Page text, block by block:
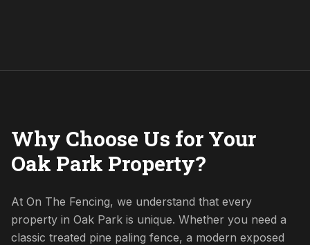
Why Choose Us for Your
Oak Park Property?
At On The Fencing, we understand that every
property in Oak Park is unique. Whether you need a
classic treated pine paling fence, a modern exposed